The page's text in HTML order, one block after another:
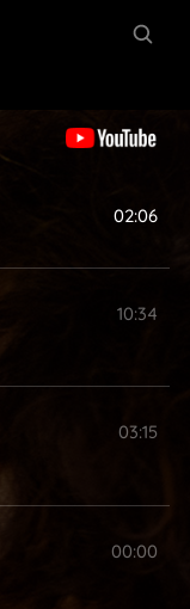
02:06
10:34
03:15
00:00